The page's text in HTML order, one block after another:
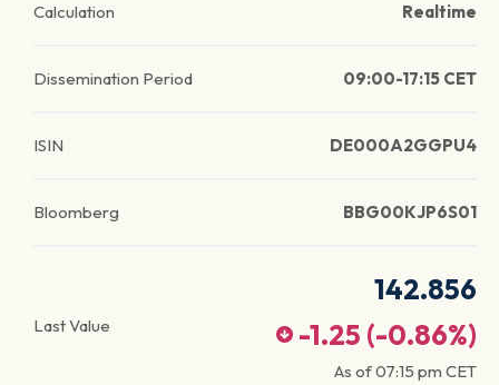
Calculation Realtime
Dissemination Period 09:00-17:15 CET
ISIN DE000A2GGPU4
Bloomberg BBG00KJP6S01
Last Value
142.856
-1.25 (-0.86%)
As of07:15 pm CET